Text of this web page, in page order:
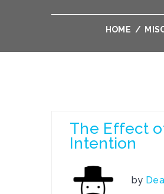
HOME /
The Effect
Intention
by